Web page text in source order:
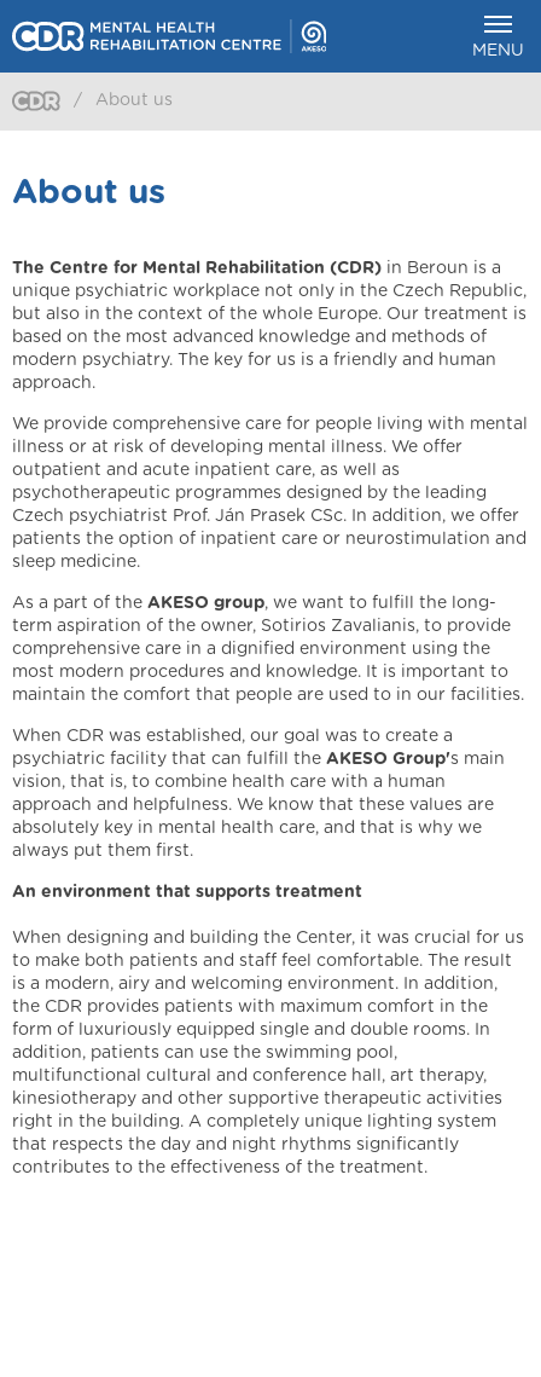
MENU
/ About us
About us
The Centre for Mental Rehabilitation (CDR) in Beroun is a
unique psychiatric workplace not only in the Czech Republic,
but also in the context of the whole Europe. Our treatment is
based on the most advanced knowledge and methods of
modern psychiatry. The key for us is a friendly and human
approach.
We provide comprehensive care for people living with mental
illness or at risk of developing mental illness. We offer
outpatient and acute inpatient care, as well as
psychotherapeutic programmes designed by the leading
Czech psychiatrist Prof. Ján Prasek CSc. In addition, we offer
patients the option of inpatient care or neurostimulation and
sleep medicine.
As a part of the AKESO group, we want to fulfill the long-
term aspiration of the owner, Sotirios Zavalianis, to provide
comprehensive care in a dignified environment using the
most modern procedures and knowledge. It is important to
maintain the comfort that people are used to in our facilities.
When CDR was established, our goal was to create a
psychiatric facility that can fulfill the AKESO Group's main
vision, that is, to combine health care with a human
approach and helpfulness. We know that these values are
absolutely key in mental health care, and that is why we
always put them first.
An environment that supports treatment
When designing and building the Center, it was crucial for us
to make both patients and staff feel comfortable. The result
is a modern, airy and welcoming environment. In addition,
the CDR provides patients with maximum comfort in the
form of luxuriously equipped single and double rooms. In
addition, patients can use the swimming pool,
multifunctional cultural and conference hall, art therapy,
kinesiotherapy and other supportive therapeutic activities
right in the building. A completely unique lighting system
that respects the day and night rhythms significantly
contributes to the effectiveness of the treatment.